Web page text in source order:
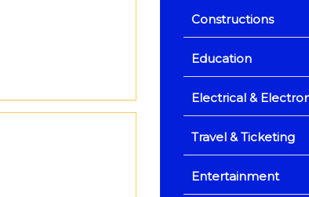
Constructions
Education
Electrical &
Travel & Ticketing
Entertainment